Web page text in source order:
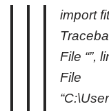
import
File “”,
File